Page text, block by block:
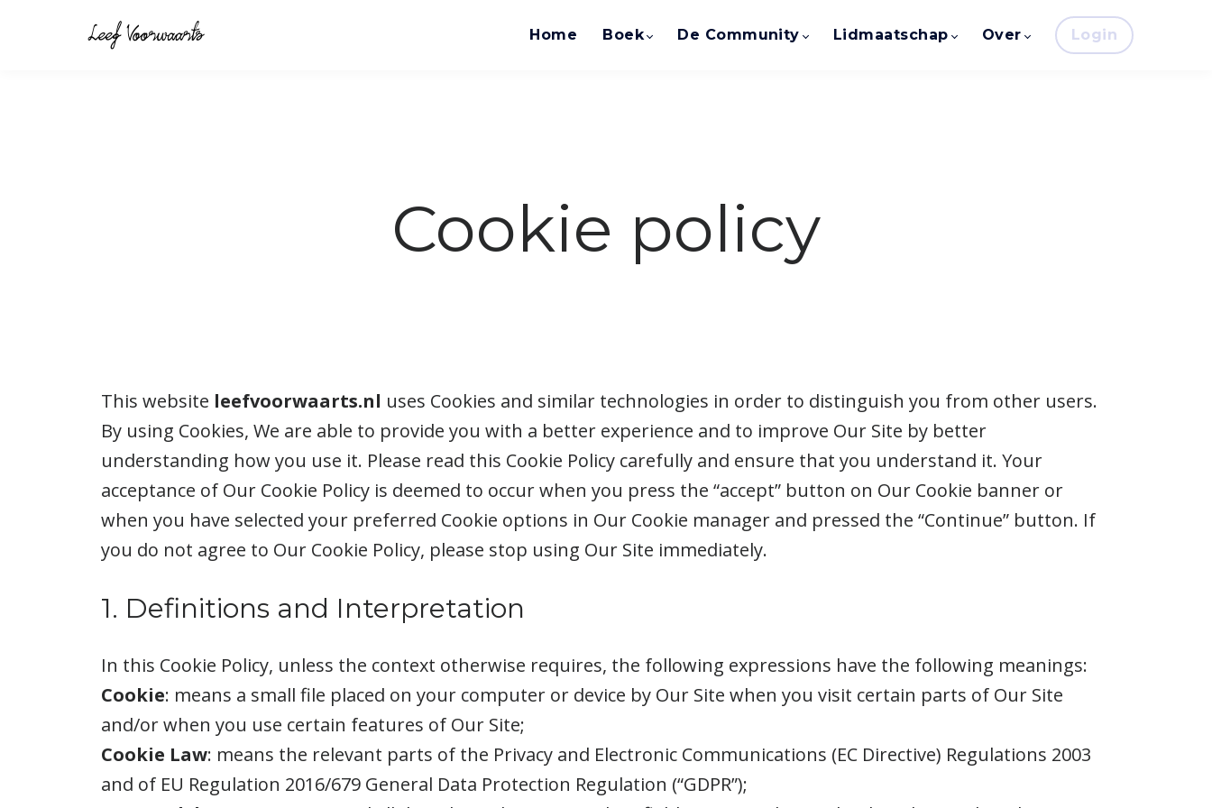
Home Boek De Community Lidmaatschap Over Login
Cookie policy
This website leefvoorwaarts.nl uses Cookies and similar technologies in order to distinguish you from other users.
By using Cookies, We are able to provide you with a better experience and to improve Our Site by better
understanding how you use it. Please read this Cookie Policy carefully and ensure that you understand it. Your
acceptance of Our Cookie Policy is deemed to occur when you press the “accept” button on Our Cookie banner or
when you have selected your preferred Cookie options in Our Cookie manager and pressed the “Continue” button. If
you do not agree to Our Cookie Policy, please stop using Our Site immediately.
1. Definitions and Interpretation
In this Cookie Policy, unless the context otherwise requires, the following expressions have the following meanings:
Cookie: means a small file placed on your computer or device by Our Site when you visit certain parts of Our Site
and/or when you use certain features of Our Site;
Cookie Law: means the relevant parts of the Privacy and Electronic Communications (EC Directive) Regulations 2003
and of EU Regulation 2016/679 General Data Protection Regulation (“GDPR”);